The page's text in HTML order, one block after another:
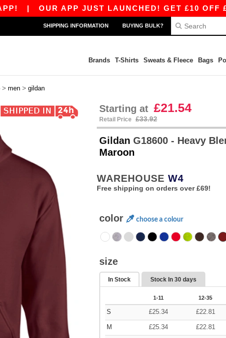
OUR APP JUST LAUNCHED! GET £10 OFF £80
SHIPPING INFORMATION BUYING BULK?
Brands T-Shirts Sweats & Fleece Bags
> men > gildan
Starting at £21.54
Retail Price £33.92
Gildan G18600 - Heavy
Maroon
WAREHOUSE W4
Free shipping on orders over £69!
color choose a colour
size
In Stock Stock In 30 days
1-11 12-35
S £25.34 £22.81
M £25.34 £22.81